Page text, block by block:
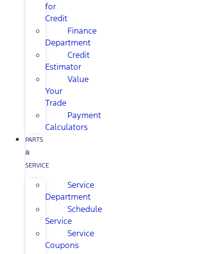
for
Credit
Finance
Department
Credit
Estimator
Value
Your
Trade
Payment
Calculators
PARTS
&
SERVICE
Service
Department
Schedule
Service
Service
Coupons